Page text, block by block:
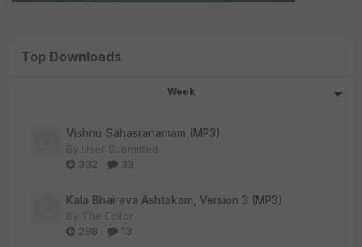
Top Downloads
Week
Vishnu Sahasranamam (MP3)
By User Submitted
332
33
Kala Bhairava Ashtakam, Version 3 (MP3)
By The Editor
298
13